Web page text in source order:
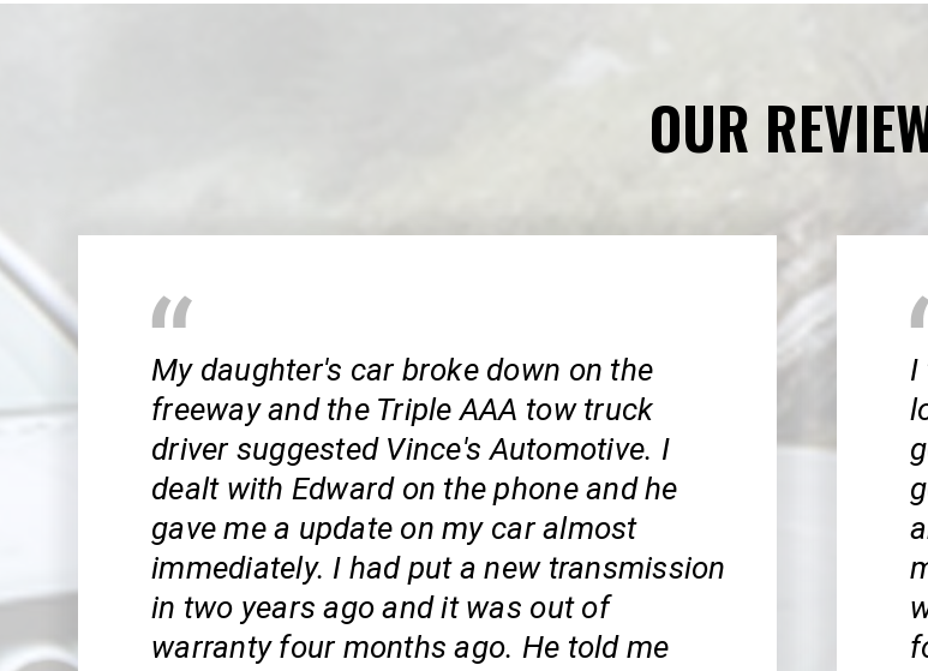
OUR
My daughter's car broke down on the
freeway and the Triple AAA tow truck
driver suggested Vince's Automotive. I
dealt with Edward on the phone and he
gave me a update on my car almost
immediately. I had put a new transmission
in two years ago and it was out of
warranty four months ago. He told me
I